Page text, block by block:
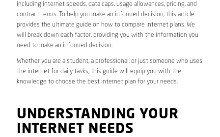
including internet speeds, data caps, usage allowances, pricing, and
contract terms. To help you make an informed decision, this article
provides the ultimate guide on how to compare internet plans. We
will break down each factor, providing you with the information you
need to make an informed decision.
Whether you are a student, a professional, or just someone who uses
the internet for daily tasks, this guide will equip you with the
knowledge to choose the best internet plan for your needs.
UNDERSTANDING YOUR
INTERNET NEEDS